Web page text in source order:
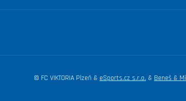
© FC VIKTORIA Plzeň & eSports.cz s.r.o. & Beneš &